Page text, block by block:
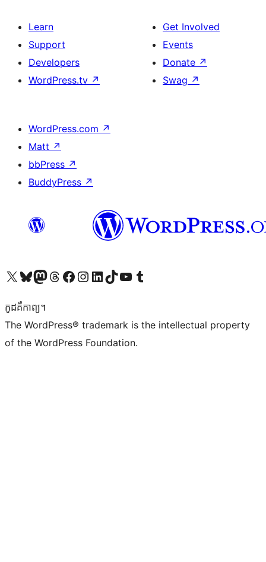
Learn
Support
Developers
WordPress.tv ↗
Get Involved
Events
Donate ↗
Swag ↗
WordPress.com ↗
Matt ↗
bbPress ↗
BuddyPress ↗
Visit our X (formerly Twitter) account
Visit our Bluesky account
Visit our Mastodon account
Visit our Threads account
Visit our Facebook page
Visit our Instagram account
Visit our LinkedIn account
Visit our TikTok account
Visit our YouTube channel
Visit our Tumblr account
កូដ​គឺកាព្យ។
The WordPress® trademark is the intellectual property
of the WordPress Foundation.